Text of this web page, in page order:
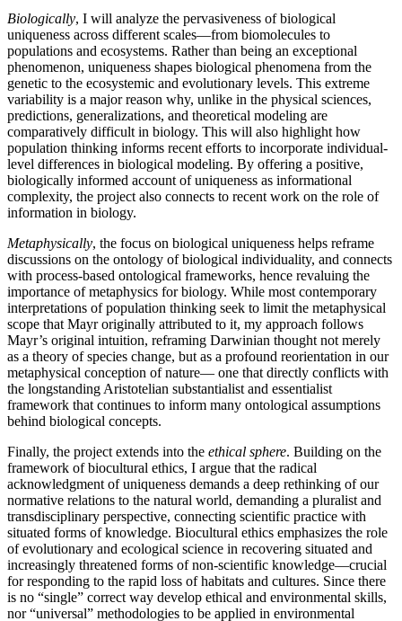
Biologically, I will analyze the pervasiveness of biological
uniqueness across different scales—from biomolecules to
populations and ecosystems. Rather than being an exceptional
phenomenon, uniqueness shapes biological phenomena from the
genetic to the ecosystemic and evolutionary levels. This extreme
variability is a major reason why, unlike in the physical sciences,
predictions, generalizations, and theoretical modeling are
comparatively difficult in biology. This will also highlight how
population thinking informs recent efforts to incorporate individual-
level differences in biological modeling. By offering a positive,
biologically informed account of uniqueness as informational
complexity, the project also connects to recent work on the role of
information in biology.
Metaphysically, the focus on biological uniqueness helps reframe
discussions on the ontology of biological individuality, and connects
with process-based ontological frameworks, hence revaluing the
importance of metaphysics for biology. While most contemporary
interpretations of population thinking seek to limit the metaphysical
scope that Mayr originally attributed to it, my approach follows
Mayr’s original intuition, reframing Darwinian thought not merely
as a theory of species change, but as a profound reorientation in our
metaphysical conception of nature— one that directly conflicts with
the longstanding Aristotelian substantialist and essentialist
framework that continues to inform many ontological assumptions
behind biological concepts.
Finally, the project extends into the ethical sphere. Building on the
framework of biocultural ethics, I argue that the radical
acknowledgment of uniqueness demands a deep rethinking of our
normative relations to the natural world, demanding a pluralist and
transdisciplinary perspective, connecting scientific practice with
situated forms of knowledge. Biocultural ethics emphasizes the role
of evolutionary and ecological science in recovering situated and
increasingly threatened forms of non-scientific knowledge—crucial
for responding to the rapid loss of habitats and cultures. Since there
is no “single” correct way develop ethical and environmental skills,
nor “universal” methodologies to be applied in environmental